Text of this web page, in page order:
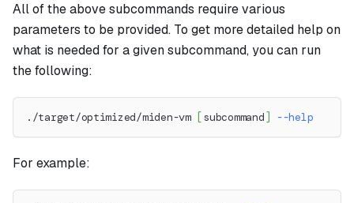
All of the above subcommands require various
parameters to be provided. To get more detailed help on
what is needed for a given subcommand, you can run
the following:
./target/optimized/miden-vm [ subcommand ] --help
For example: